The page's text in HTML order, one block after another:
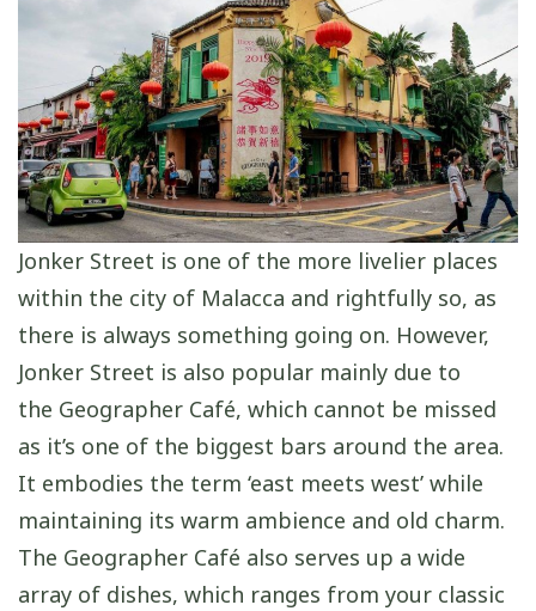
Jonker Street is one of the more livelier places
within the city of Malacca and rightfully so, as
there is always something going on. However,
Jonker Street is also popular mainly due to
the Geographer Café, which cannot be missed
as it’s one of the biggest bars around the area.
It embodies the term ‘east meets west’ while
maintaining its warm ambience and old charm.
The Geographer Café also serves up a wide
array of dishes, which ranges from your classic